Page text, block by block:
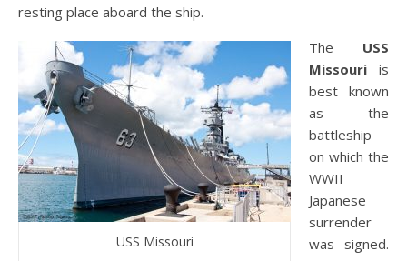
resting place aboard the ship.
USS Missouri
The USS
Missouri is
best known
as the
battleship
on which the
WWII
Japanese
surrender
was signed.